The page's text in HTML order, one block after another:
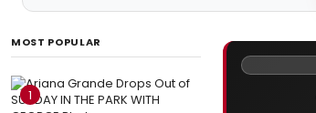
MOST POPULAR
1